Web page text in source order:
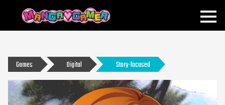
MANGAGAMER
Games Digital Story-focused